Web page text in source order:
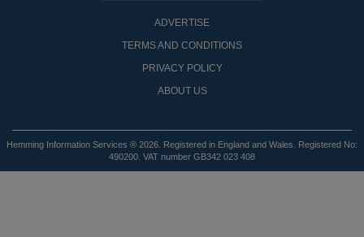
ADVERTISE
TERMS AND CONDITIONS
PRIVACY POLICY
ABOUT US
Hemming Information Services ® 2026. Registered in England and Wales. Registered No:
490200. VAT number GB342 023 408